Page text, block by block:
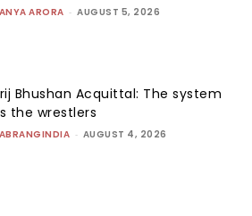
ARORA - AUGUST 5, 2026
Bhushan Acquittal: The system
the wrestlers
- AUGUST 4, 2026